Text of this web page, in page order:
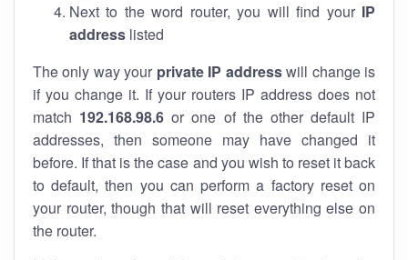
Next to the word router, you will find your IP
address listed
The only way your private IP addresswill change is
if you change it. If your routers IP address does not
match 192.168.98.6 or one of the other default IP
addresses, then someone may have changed it
before. If that is the case and you wish to reset it back
to default, then you can perform a factory reset on
your router, though that will reset everything else on
the router.